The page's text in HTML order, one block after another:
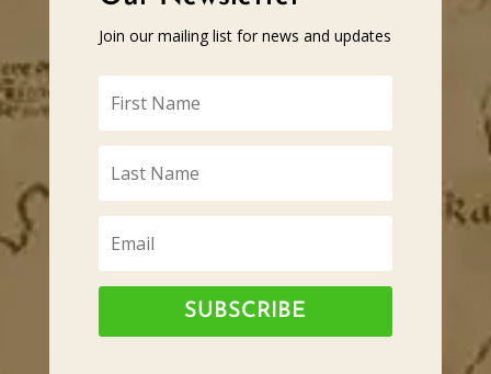
Join our mailing list for news and updates
SUBSCRIBE